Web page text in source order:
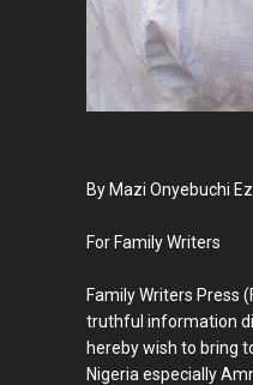
By Mazi Onyebuchi
For Family Writers
Family Writers Press
truthful information
hereby wish to bring
Nigeria especially